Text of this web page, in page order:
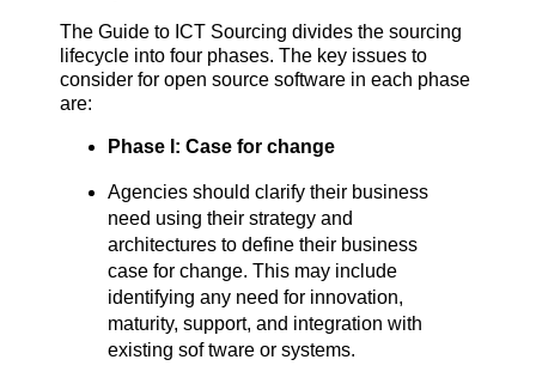
The Guide to ICT Sourcing divides the sourcing
lifecycle into four phases. The key issues to
consider for open source software in each phase
are:
Phase I: Case for change
Agencies should clarify their business
need using their strategy and
architectures to define their business
case for change. This may include
identifying any need for innovation,
maturity, support, and integration with
existing sof tware or systems.